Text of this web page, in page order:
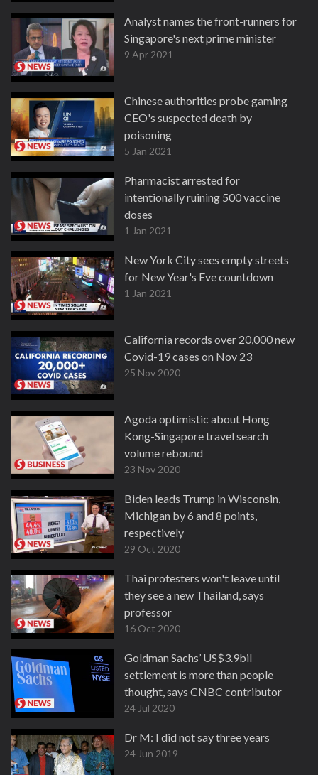
Analyst names the front-runners for
Singapore's next prime minister
9 Apr 2021
Chinese authorities probe gaming
CEO's suspected death by
poisoning
5 Jan 2021
Pharmacist arrested for
intentionally ruining 500 vaccine
doses
1 Jan 2021
New York City sees empty streets
for New Year's Eve countdown
1 Jan 2021
California records over 20,000 new
Covid-19 cases on Nov 23
25 Nov 2020
Agoda optimistic about Hong
Kong-Singapore travel search
volume rebound
23 Nov 2020
Biden leads Trump in Wisconsin,
Michigan by 6 and 8 points,
respectively
29 Oct 2020
Thai protesters won't leave until
they see a new Thailand, says
professor
16 Oct 2020
Goldman Sachs’ US$3.9bil
settlement is more than people
thought, says CNBC contributor
24 Jul 2020
Dr M: I did not say three years
24 Jun 2019